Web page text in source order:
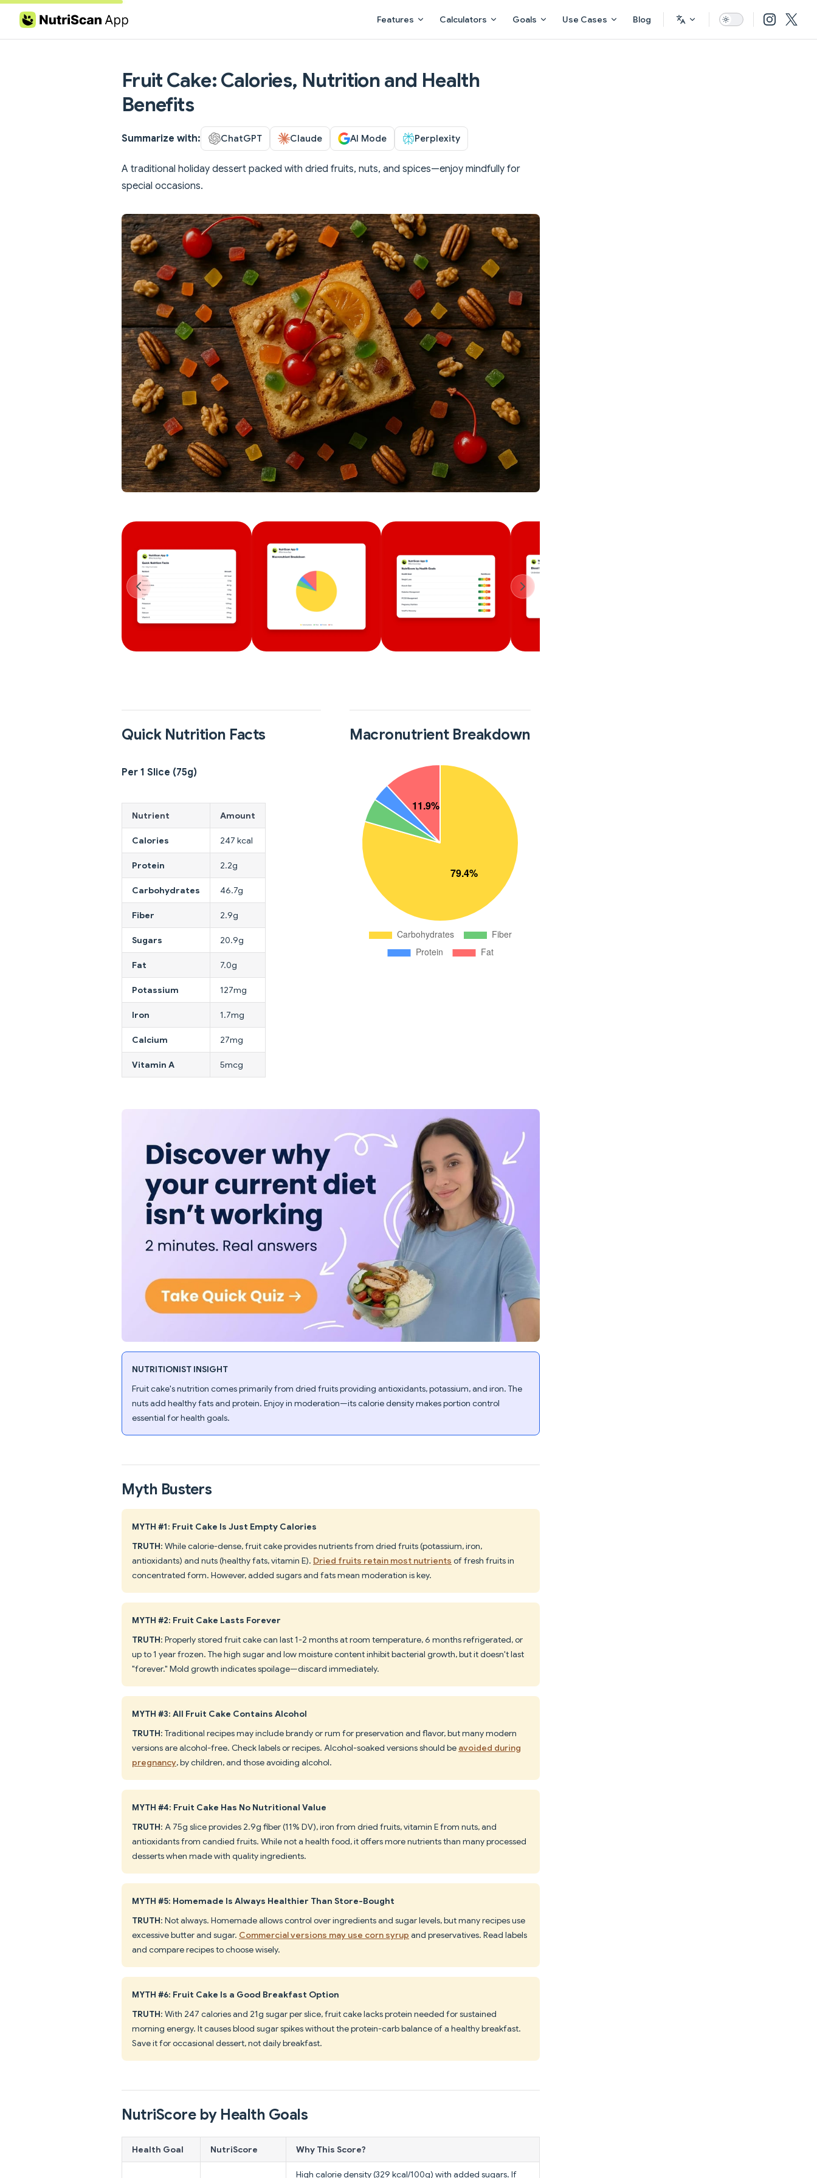
Skip to content Features Calculators Goals Use Cases Blog
Fruit Cake: Calories, Nutrition and Health
Benefits
Summarize with: ChatGPT Claude AI Mode Perplexity
A traditional holiday dessert packed with dried fruits, nuts, and spices—enjoy mindfully for
special occasions.
Quick Nutrition Facts
Per 1 Slice (75g)
Nutrient Amount
Calories 247 kcal
Protein 2.2g
Carbohydrates 46.7g
Fiber 2.9g
Sugars 20.9g
Fat 7.0g
Potassium 127mg
Iron 1.7mg
Calcium 27mg
Vitamin A 5mcg
Macronutrient Breakdown
NUTRITIONIST INSIGHT
Fruit cake's nutrition comes primarily from dried fruits providing antioxidants, potassium, and iron. The
nuts add healthy fats and protein. Enjoy in moderation—its calorie density makes portion control
essential for health goals.
Myth Busters
MYTH #1: Fruit Cake Is Just Empty Calories
TRUTH: While calorie-dense, fruit cake provides nutrients from dried fruits (potassium, iron,
antioxidants) and nuts (healthy fats, vitamin E). Dried fruits retain most nutrients of fresh fruits in
concentrated form. However, added sugars and fats mean moderation is key.
MYTH #2: Fruit Cake Lasts Forever
TRUTH: Properly stored fruit cake can last 1-2 months at room temperature, 6 months refrigerated, or
up to 1 year frozen. The high sugar and low moisture content inhibit bacterial growth, but it doesn't last
"forever." Mold growth indicates spoilage—discard immediately.
MYTH #3: All Fruit Cake Contains Alcohol
TRUTH: Traditional recipes may include brandy or rum for preservation and flavor, but many modern
versions are alcohol-free. Check labels or recipes. Alcohol-soaked versions should be avoided during
pregnancy, by children, and those avoiding alcohol.
MYTH #4: Fruit Cake Has No Nutritional Value
TRUTH: A 75g slice provides 2.9g fiber (11% DV), iron from dried fruits, vitamin E from nuts, and
antioxidants from candied fruits. While not a health food, it offers more nutrients than many processed
desserts when made with quality ingredients.
MYTH #5: Homemade Is Always Healthier Than Store-Bought
TRUTH: Not always. Homemade allows control over ingredients and sugar levels, but many recipes use
excessive butter and sugar. Commercial versions may use corn syrup and preservatives. Read labels
and compare recipes to choose wisely.
MYTH #6: Fruit Cake Is a Good Breakfast Option
TRUTH: With 247 calories and 21g sugar per slice, fruit cake lacks protein needed for sustained
morning energy. It causes blood sugar spikes without the protein-carb balance of a healthy breakfast.
Save it for occasional dessert, not daily breakfast.
NutriScore by Health Goals
Health Goal NutriScore Why This Score?
High calorie density (329 kcal/100g) with added sugars. If